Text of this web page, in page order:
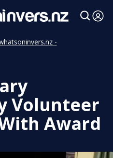
-
Volunteer
Award